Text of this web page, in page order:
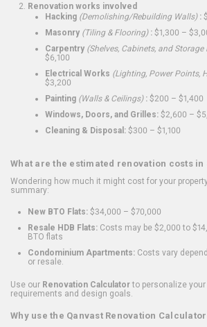
Renovation works involved
Hacking (Demolishing/Rebuilding Walls):
Masonry (Tiling & Flooring): $1,300 –
Carpentry (Shelves, Cabinets, and Storage
$6,100
Electrical Works (Lighting, Power Points,
$3,200
Painting (Walls & Ceilings): $200 – $1,400
Windows, Doors, and Grilles: $2,600 –
Cleaning & Disposal: $300 – $1,100
What are the estimated renovation costs in
Wondering how much it might cost for your
summary:
New BTO Flats: $34,000 – $70,000
Resale HDB Flats: Costs may be $2,000 to
BTO flats
Condominium Apartments: Costs vary
or resale.
Use our Renovation Calculatorto personalize
requirements and design goals.
Why use the Qanvast Renovation